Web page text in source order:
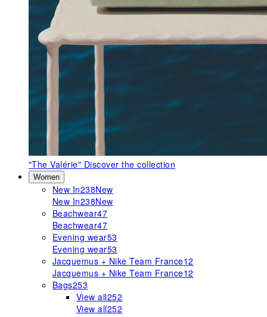
"The Valérie" Discover the collection
Women
New In238New
New In238New
Beachwear47
Beachwear47
Evening wear53
Evening wear53
Jacquemus + Nike Team France12
Jacquemus + Nike Team France12
Bags253
View all252
View all252